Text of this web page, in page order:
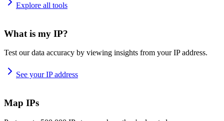
Explore all tools
What is my IP?
Test our data accuracy by viewing insights from your IP address.
See your IP address
Map IPs